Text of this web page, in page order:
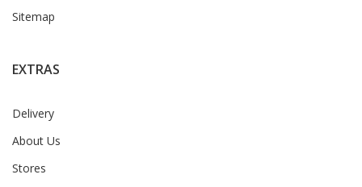
Sitemap
EXTRAS
Delivery
About Us
Stores